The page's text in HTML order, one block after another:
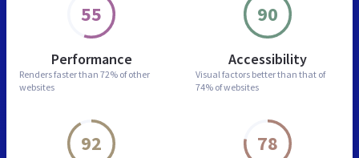
55
Performance
Renders faster than 72% of other
websites
90
Accessibility
Visual factors better than that of
74% of websites
92 78